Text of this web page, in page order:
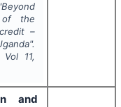
Beyond
of the
–
Vol 11,
and